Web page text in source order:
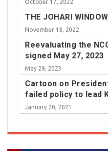
October 17, 2022
THE JOHARI
November 18, 2022
Reevaluating the
signed May 27, 2023
May 29, 2023
Cartoon on
failed policy to lead
January 20, 2021